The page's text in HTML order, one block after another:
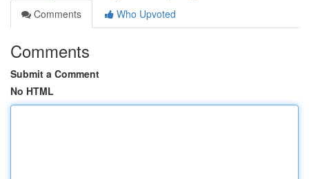
Comments
Who Upvoted
Comments
Submit a Comment
No HTML